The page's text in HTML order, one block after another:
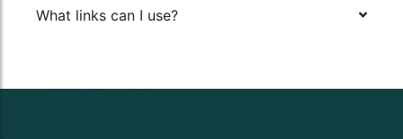
What links can I use?